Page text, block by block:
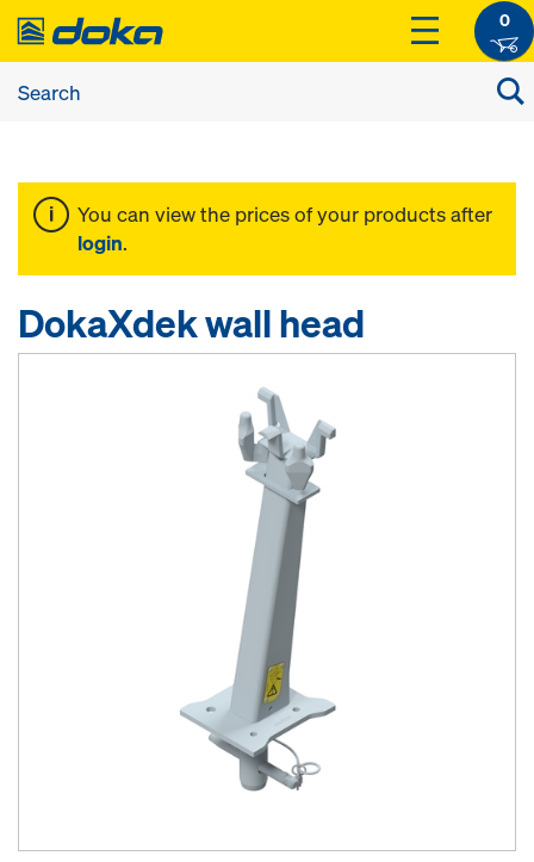
0
You can view the prices of your products after
login.
DokaXdek wall head